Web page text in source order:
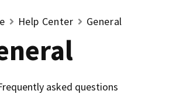
Help Center General
asked questions